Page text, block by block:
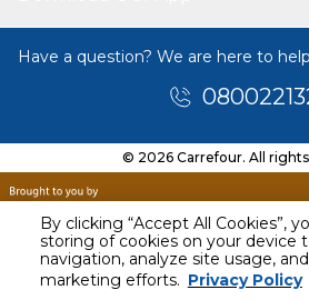
By clicking “Accept All Cookies”,
storing of cookies on your device
navigation, analyze site usage,
marketing efforts. Privacy Policy
Have a question? We are here to
© 2026 Carrefour. All